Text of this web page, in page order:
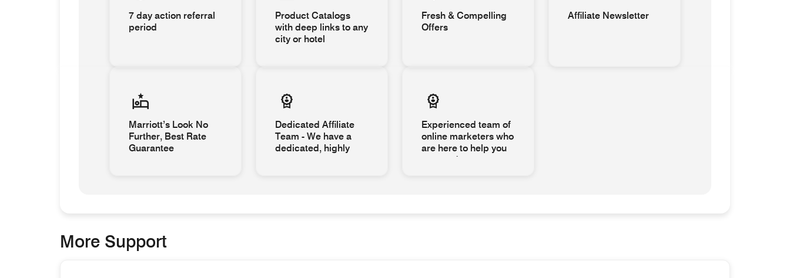
7 day action referral
period
Product Catalogs
with deep links to any
city or hotel
Fresh & Compelling
Offers
Affiliate Newsletter
Marriott’s Look No
Further, Best Rate
Guarantee
Dedicated Affiliate
Team - We have a
dedicated, highly
Experienced team of
online marketers who
are here to help you
succeed
More Support